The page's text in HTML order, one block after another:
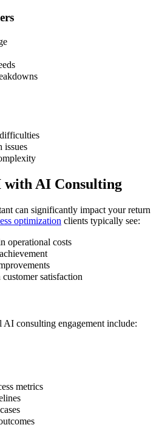
issues
AI Consulting
can significantly impact your return
optimization clients typically see:
operational costs
satisfaction
AI consulting engagement include:
metrics